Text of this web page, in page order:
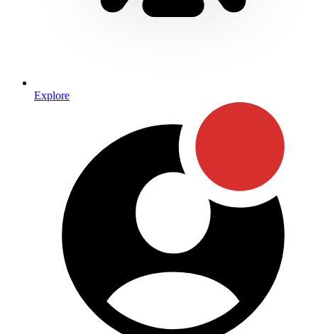
Explore